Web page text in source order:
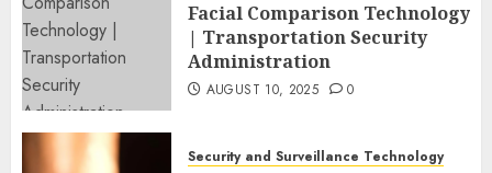
Facial Comparison Technology
| Transportation Security
Administration
AUGUST 10, 2025 0
Security and Surveillance Technology